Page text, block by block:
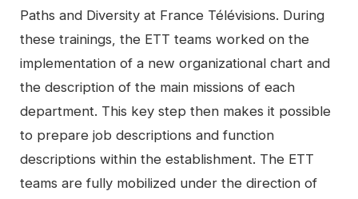
Paths and Diversity at France Télévisions. During
these trainings, the ETT teams worked on the
implementation of a new organizational chart and
the description of the main missions of each
department. This key step then makes it possible
to prepare job descriptions and function
descriptions within the establishment. The ETT
teams are fully mobilized under the direction of